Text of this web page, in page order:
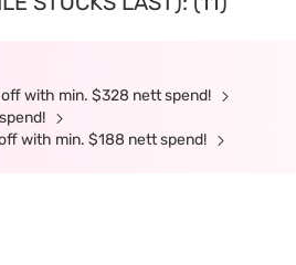
off with min. $328 nett spend!
with min. $188 nett spend!